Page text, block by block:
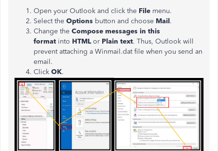
Open your Outlook and click the File menu.
Select the Options button and choose Mail.
Change the Compose messages in this
format into HTMLor Plain text. Thus, Outlook will
prevent attaching a Winmail.dat file when you send an
email.
Click OK.